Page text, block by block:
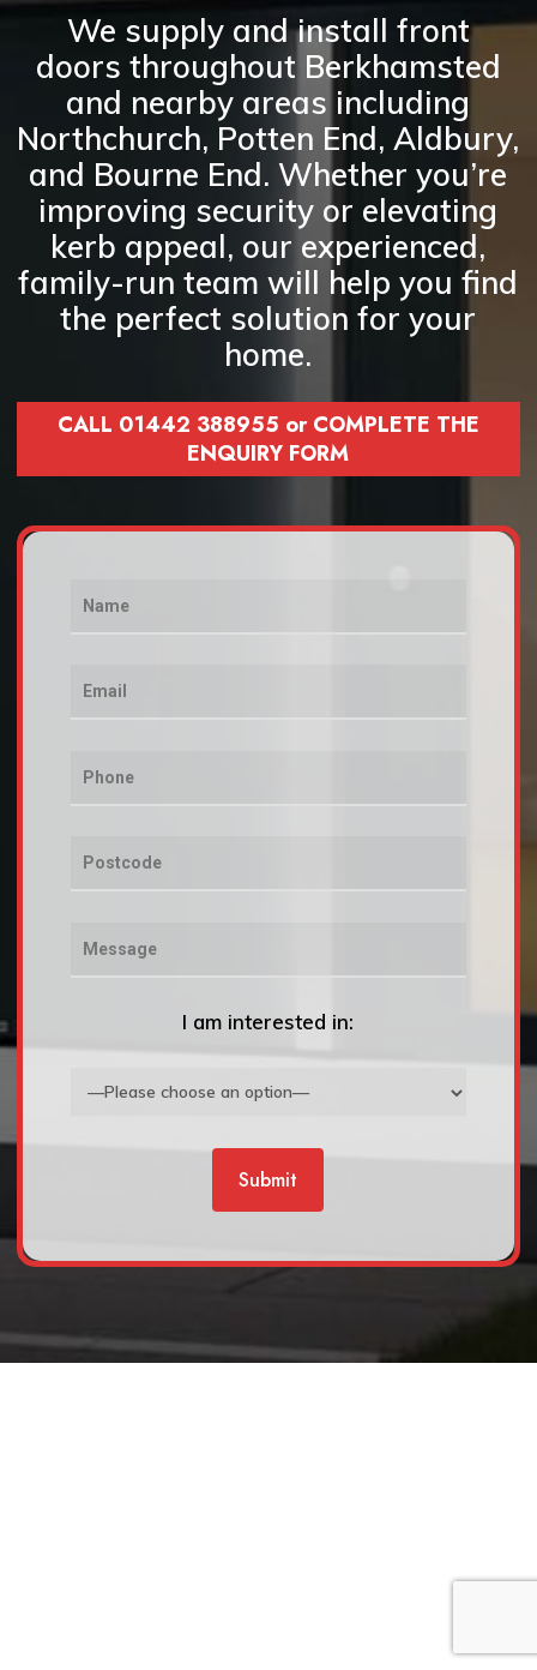
We supply and install front
doors throughout Berkhamsted
and nearby areas including
Northchurch, Potten End, Aldbury,
and Bourne End. Whether you’re
improving security or elevating
kerb appeal, our experienced,
family-run team will help you find
the perfect solution for your
home.
CALL 01442 388955 or COMPLETE THE
ENQUIRY FORM
I am interested in: